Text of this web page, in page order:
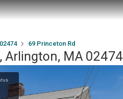
02474 69 Princeton Rd
Arlington, MA 02474